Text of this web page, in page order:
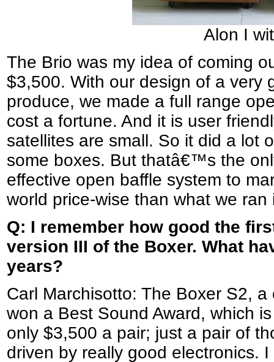
Alon I
The Brio was my idea of coming
$3,500. With our design of a very
produce, we made a full range
cost a fortune. And it is user
satellites are small. So it did a lot
some boxes. But thatâ€™s the
effective open baffle system to
world price-wise than what we ran
Q: I remember how good the
version III of the Boxer. What
years?
Carl Marchisotto: The Boxer S2,
won a Best Sound Award, which
only $3,500 a pair; just a pair of
driven by really good electronics.